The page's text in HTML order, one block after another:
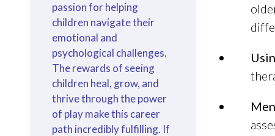
passion for helping
children navigate their
emotional and
psychological challenges.
The rewards of seeing
children heal, grow, and
thrive through the power
of play make this career
path incredibly fulfilling. If